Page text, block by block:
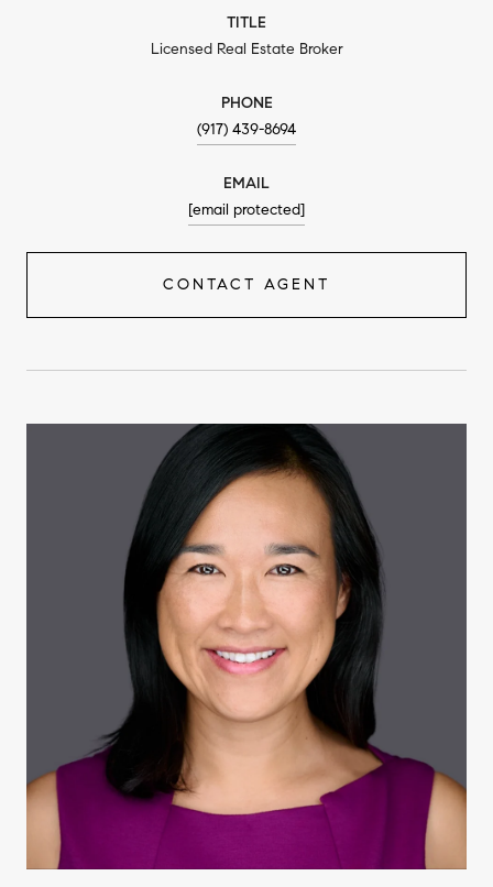
TITLE
Licensed Real Estate Broker
PHONE
(917) 439-8694
EMAIL
[email protected]
CONTACT AGENT